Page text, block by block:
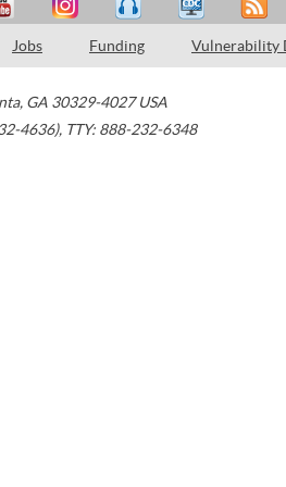
Jobs Funding Vulnerability
, GA 30329-4027 USA
4636), TTY: 888-232-6348